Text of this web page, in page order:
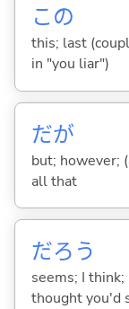
この
this; last
in "you liar")
だが
but; however;
all that
だろう
seems; I think;
thought you'd